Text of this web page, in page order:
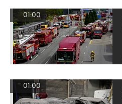
01:00
01:00